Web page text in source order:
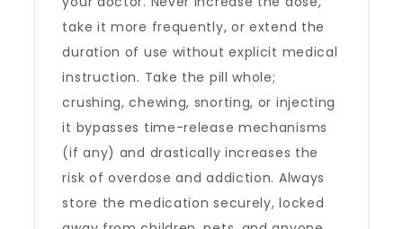
take it more frequently, or extend the
duration of use without explicit medical
instruction. Take the pill whole;
crushing, chewing, snorting, or injecting
it bypasses time-release mechanisms
(if any) and drastically increases the
risk of overdose and addiction. Always
store the medication securely, locked